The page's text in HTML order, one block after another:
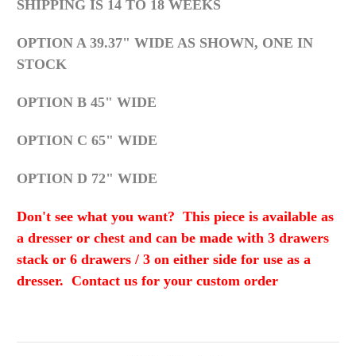
SHIPPING IS 14 TO 18 WEEKS
OPTION A 39.37" WIDE AS SHOWN, ONE IN
STOCK
OPTION B 45" WIDE
OPTION C 65" WIDE
OPTION D 72" WIDE
Don't see what you want? This piece is available as
a dresser or chest and can be made with 3 drawers
stack or 6 drawers / 3 on either side for use as a
dresser. Contact us for your custom order